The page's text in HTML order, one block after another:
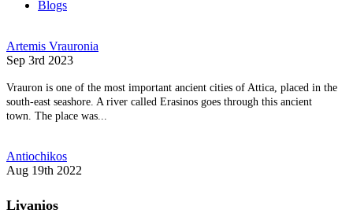
Blogs
Artemis Vrauronia
Sep 3rd 2023
Vrauron is one of the most important ancient cities of Attica, placed in the
south-east seashore. A river called Erasinos goes through this ancient
town. The place was...
Antiochikos
Aug 19th 2022
Livanios